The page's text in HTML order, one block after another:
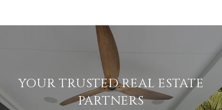
YOUR TRUSTED REAL ESTATE
PARTNERS